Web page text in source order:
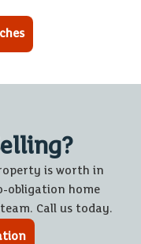
is worth in
obligation home
Call us today.